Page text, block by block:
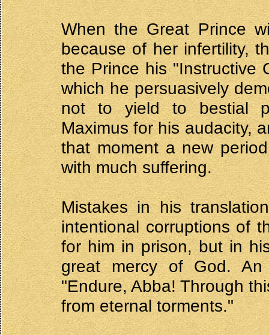
When the Great Prince
because of her infertility,
the Prince his "Instructive
which he persuasively
not to yield to bestial
Maximus for his audacity,
that moment a new
with much suffering.
Mistakes in his
intentional corruptions of
for him in prison, but in
great mercy of God.
"Endure, Abba! Through
from eternal torments."